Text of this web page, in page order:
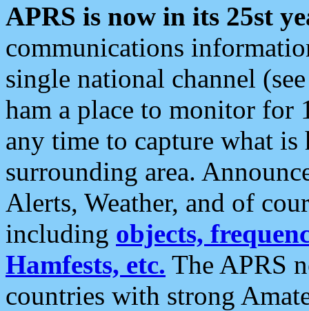
APRS is now in its 25st
communications
single national channel
ham a place to monitor for
any time to capture what
surrounding area.
Alerts, Weather, and of
including objects,
Hamfests, etc. The APRS
countries with strong